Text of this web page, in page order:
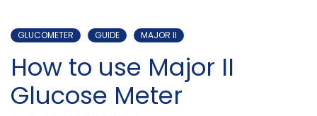
GLUCOMETER GUIDE MAJOR II
How to use Major II
Glucose Meter